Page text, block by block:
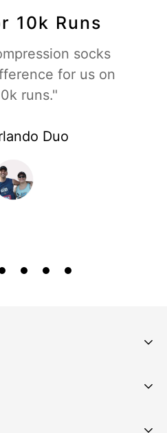
10k Runs
socks
for us on
runs."
Duo